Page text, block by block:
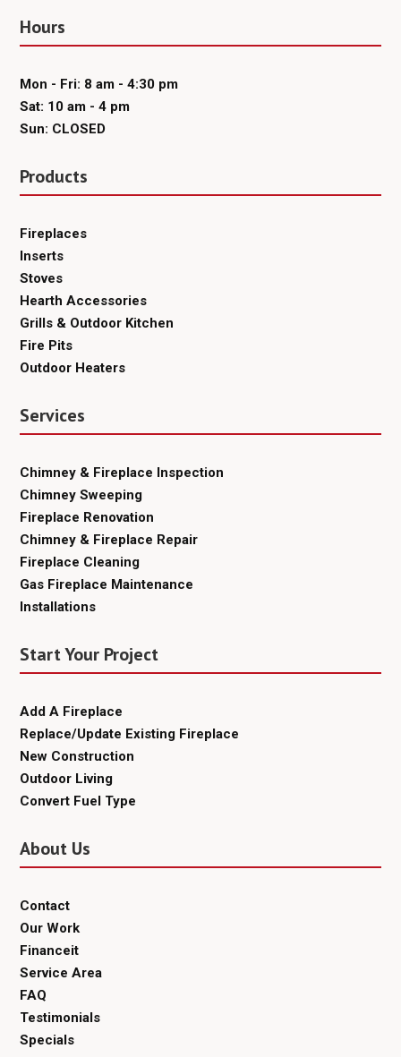
Hours
Mon - Fri: 8 am - 4:30 pm
Sat: 10 am - 4 pm
Sun: CLOSED
Products
Fireplaces
Inserts
Stoves
Hearth Accessories
Grills & Outdoor Kitchen
Fire Pits
Outdoor Heaters
Services
Chimney & Fireplace Inspection
Chimney Sweeping
Fireplace Renovation
Chimney & Fireplace Repair
Fireplace Cleaning
Gas Fireplace Maintenance
Installations
Start Your Project
Add A Fireplace
Replace/Update Existing Fireplace
New Construction
Outdoor Living
Convert Fuel Type
About Us
Contact
Our Work
Financeit
Service Area
FAQ
Testimonials
Specials